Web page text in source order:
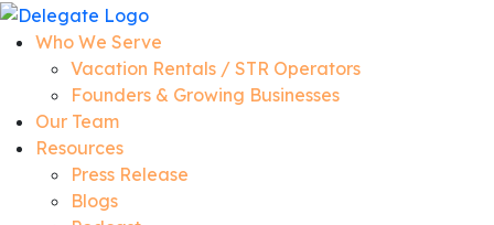
Who We Serve
Vacation Rentals / STR Operators
Founders & Growing Businesses
Our Team
Resources
Press Release
Blogs